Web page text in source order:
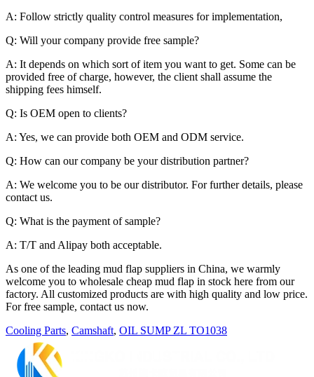
A: Follow strictly quality control measures for implementation,
Q: Will your company provide free sample?
A: It depends on which sort of item you want to get. Some can be
provided free of charge, however, the client shall assume the
shipping fees himself.
Q: Is OEM open to clients?
A: Yes, we can provide both OEM and ODM service.
Q: How can our company be your distribution partner?
A: We welcome you to be our distributor. For further details, please
contact us.
Q: What is the payment of sample?
A: T/T and Alipay both acceptable.
As one of the leading mud flap suppliers in China, we warmly
welcome you to wholesale cheap mud flap in stock here from our
factory. All customized products are with high quality and low price.
For free sample, contact us now.
Cooling Parts, Camshaft, OIL SUMP ZL TO1038